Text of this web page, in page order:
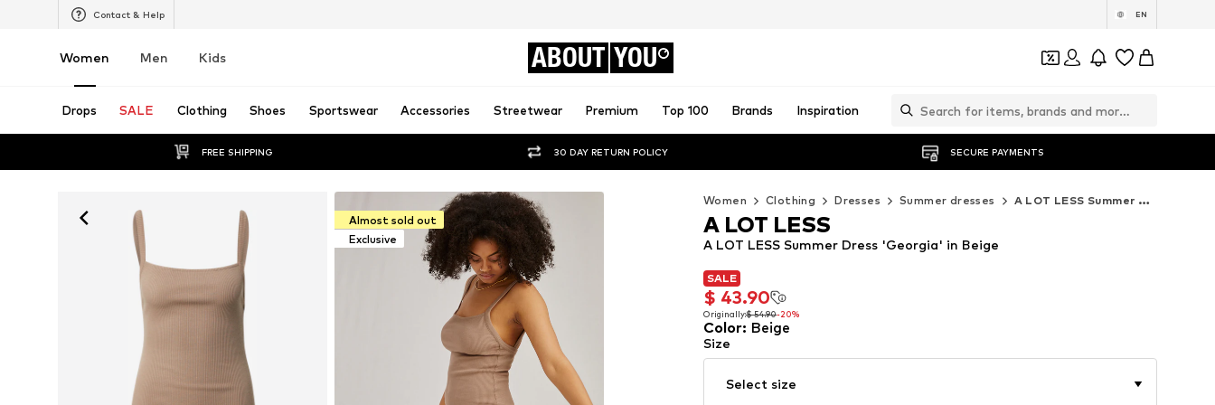
Contact & Help EN
Women Men Kids ABOUT YOU
Drops SALE Clothing Shoes Sportswear Accessories Streetwear Premium Top 100 Brands Inspiration
FREE SHIPPING 30 DAY RETURN POLICY SECURE PAYMENTS
Almost sold out
Exclusive
Women Clothing Dresses Summer dresses A LOT LESS Summer dresses
SALE
$ 43.90
Originally:$ 54.90-20%
SALE
$ 43.90
Originally: $ 54.90-20%
A LOT LESS Summer Dress 'Georgia' in Beige
A LOT LESS
Color: Beige
Size
Select size